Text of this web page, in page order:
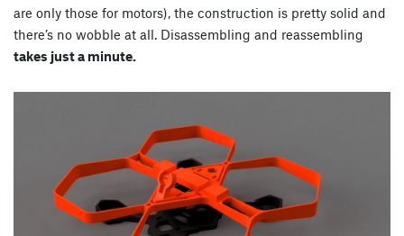
are only those for motors), the construction is pretty solid and
there’s no wobble at all. Disassembling and reassembling
takes just a minute.